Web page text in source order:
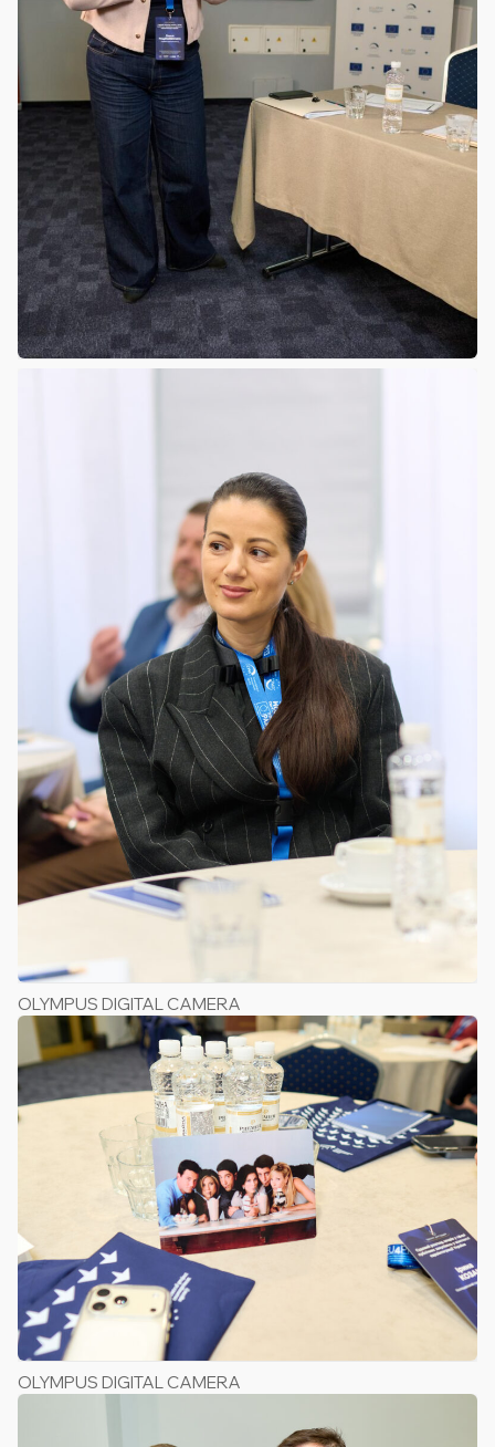
OLYMPUS DIGITAL CAMERA
OLYMPUS DIGITAL CAMERA